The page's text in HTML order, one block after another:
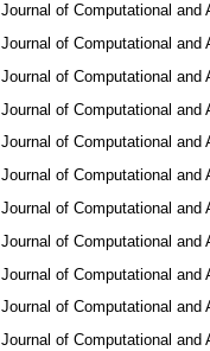
Journal of Computational and
Journal of Computational and
Journal of Computational and
Journal of Computational and
Journal of Computational and
Journal of Computational and
Journal of Computational and
Journal of Computational and
Journal of Computational and
Journal of Computational and
Journal of Computational and